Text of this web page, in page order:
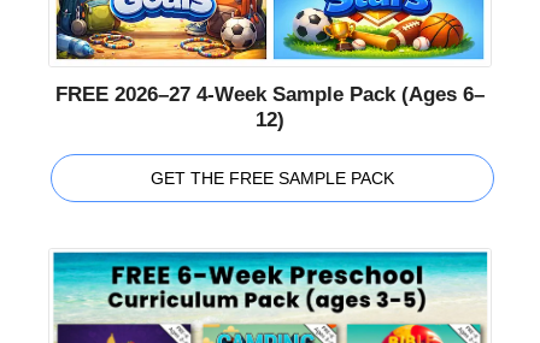
FREE 2026–27 4-Week Sample Pack (Ages 6–
12)
GET THE FREE SAMPLE PACK